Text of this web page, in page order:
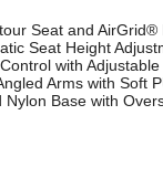
Seat and
Seat Height
with Adjustable
Arms with Soft
Nylon Base with